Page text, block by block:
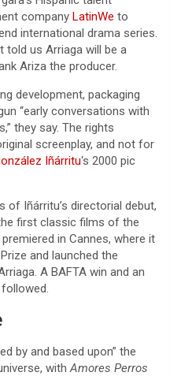
company LatinWe to
international drama series.
us Arriaga will be a
Ariza the producer.
development, packaging
“early conversations with
they say. The rights
screenplay, and not for
Iñárritu‘s 2000 pic
of Iñárritu’s directorial debut,
first classic films of the
premiered in Cannes, where it
and launched the
A BAFTA win and an
by and based upon” the
withAmores Perros